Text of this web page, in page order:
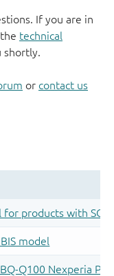
If you are in
technical
shortly.
or contact us